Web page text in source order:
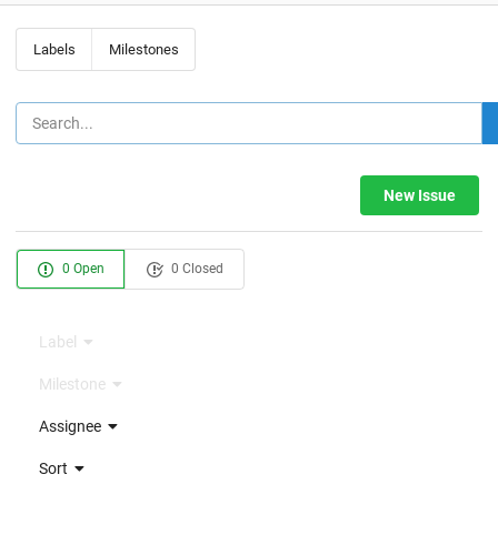
Labels Milestones
New Issue
0 Open 0 Closed
Label
Milestone
Assignee
Sort